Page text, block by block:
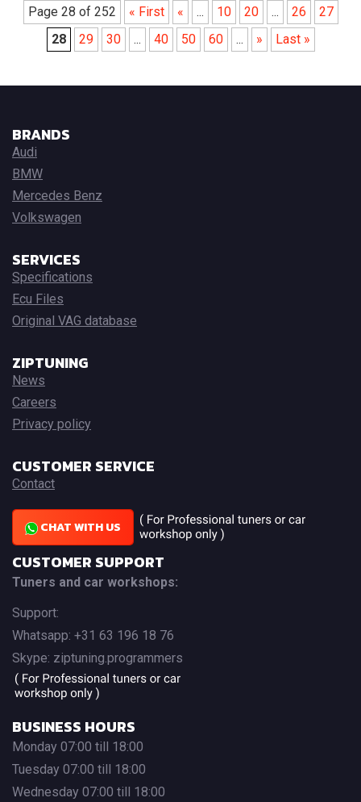
Page 28 of 252 « First « ... 10 20 ... 26
27
28
29 30 ... 40 50 60 ... » Last »
BRANDS
Audi
BMW
Mercedes Benz
Volkswagen
SERVICES
Specifications
Ecu Files
Original VAG database
ZIPTUNING
News
Careers
Privacy policy
CUSTOMER SERVICE
Contact
CHAT WITH US
CUSTOMER SUPPORT
Tuners and car workshops:
Support:
Whatsapp: +31 63 196 18 76
Skype: ziptuning.programmers
BUSINESS HOURS
Monday 07:00 till 18:00
Tuesday 07:00 till 18:00
Wednesday 07:00 till 18:00